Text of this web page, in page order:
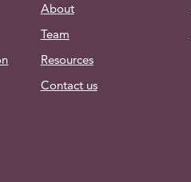
about spare parts
About
Team
Resources
Contact us